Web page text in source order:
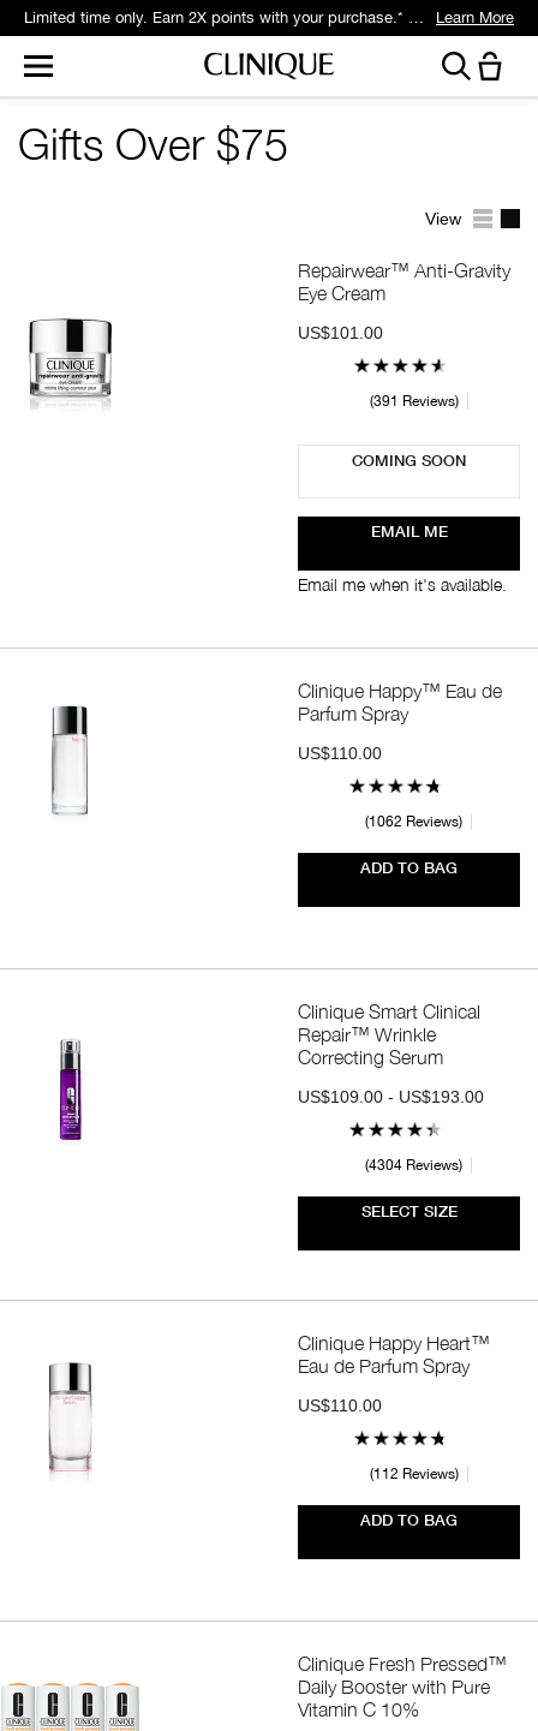
Limited time only. Earn 2X points with your purchase.* Exclusively for Smart Rewards members. Learn More
Gifts Over $75
View
Repairwear™ Anti-Gravity
Eye Cream
US$101.00
391 Reviews
COMING SOON
EMAIL ME
Email me when it's available.
Clinique Happy™ Eau de
Parfum Spray
US$110.00
1062 Reviews
ADD TO BAG
Clinique Smart Clinical
Repair™ Wrinkle
Correcting Serum
US$109.00 - US$193.00
4304 Reviews
SELECT SIZE
Clinique Happy Heart™
Eau de Parfum Spray
US$110.00
112 Reviews
ADD TO BAG
Clinique Fresh Pressed™
Daily Booster with Pure
Vitamin C 10%